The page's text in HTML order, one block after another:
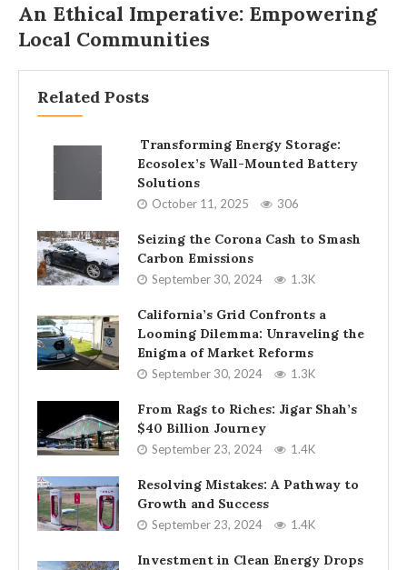
An Ethical Imperative: Empowering
Local Communities
Related Posts
Transforming Energy Storage:
Ecosolex’s Wall-Mounted Battery
Solutions
October 11, 2025 306
Seizing the Corona Cash to Smash
Carbon Emissions
September 30, 2024 1.3K
California’s Grid Confronts a
Looming Dilemma: Unraveling the
Enigma of Market Reforms
September 30, 2024 1.3K
From Rags to Riches: Jigar Shah’s
$40 Billion Journey
September 23, 2024 1.4K
Resolving Mistakes: A Pathway to
Growth and Success
September 23, 2024 1.4K
Investment in Clean Energy Drops